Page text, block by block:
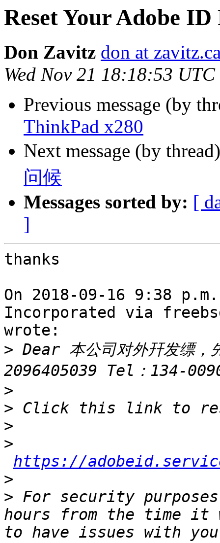
Reset Your Adobe ID
Don Zavitz don at
Wed Nov 21 18:18:53
Previous message (by
ThinkPad x280
Next message (by
问候
Messages sorted by: [
]
thanks
On 2018-09-16 9:38
Incorporated via
wrote:
> Dear 本公司对外幵发缥，
>
>
>
>
https://
>
> For security
hours from the time it
to have issues with